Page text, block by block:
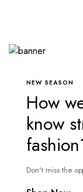
NEW SEASON
How
know
Don't miss the